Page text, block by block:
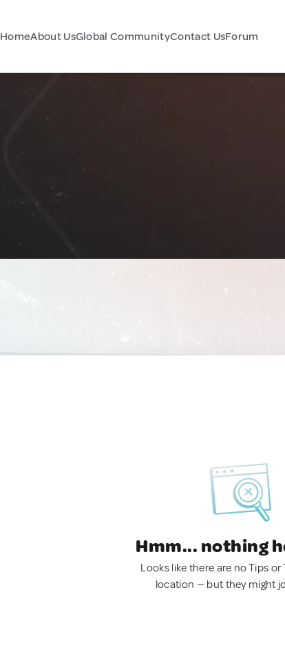
HomeAbout UsGlobal CommunityContact UsForum
Hmm... nothing
Looks like there are no Tips or
location — but they might